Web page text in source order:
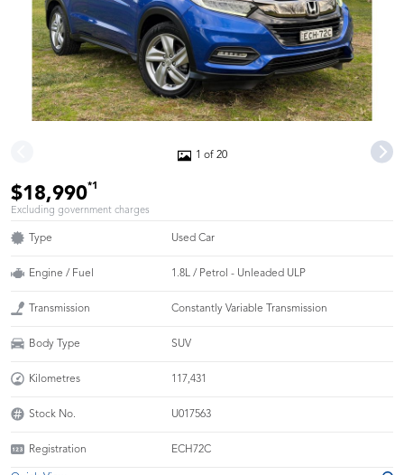
1 of 20
$18,990*1
Excluding government charges
Type Used Car
Engine / Fuel 1.8L / Petrol - Unleaded ULP
Transmission Constantly Variable Transmission
Body Type SUV
Kilometres 117,431
Stock No. U017563
Registration ECH72C